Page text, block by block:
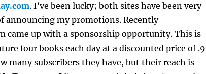
. I’ve been lucky; both sites have been very
announcing my promotions. Recently
came up with a sponsorship opportunity. This is
four books each day at a discounted price of
many subscribers they have, but their reach is